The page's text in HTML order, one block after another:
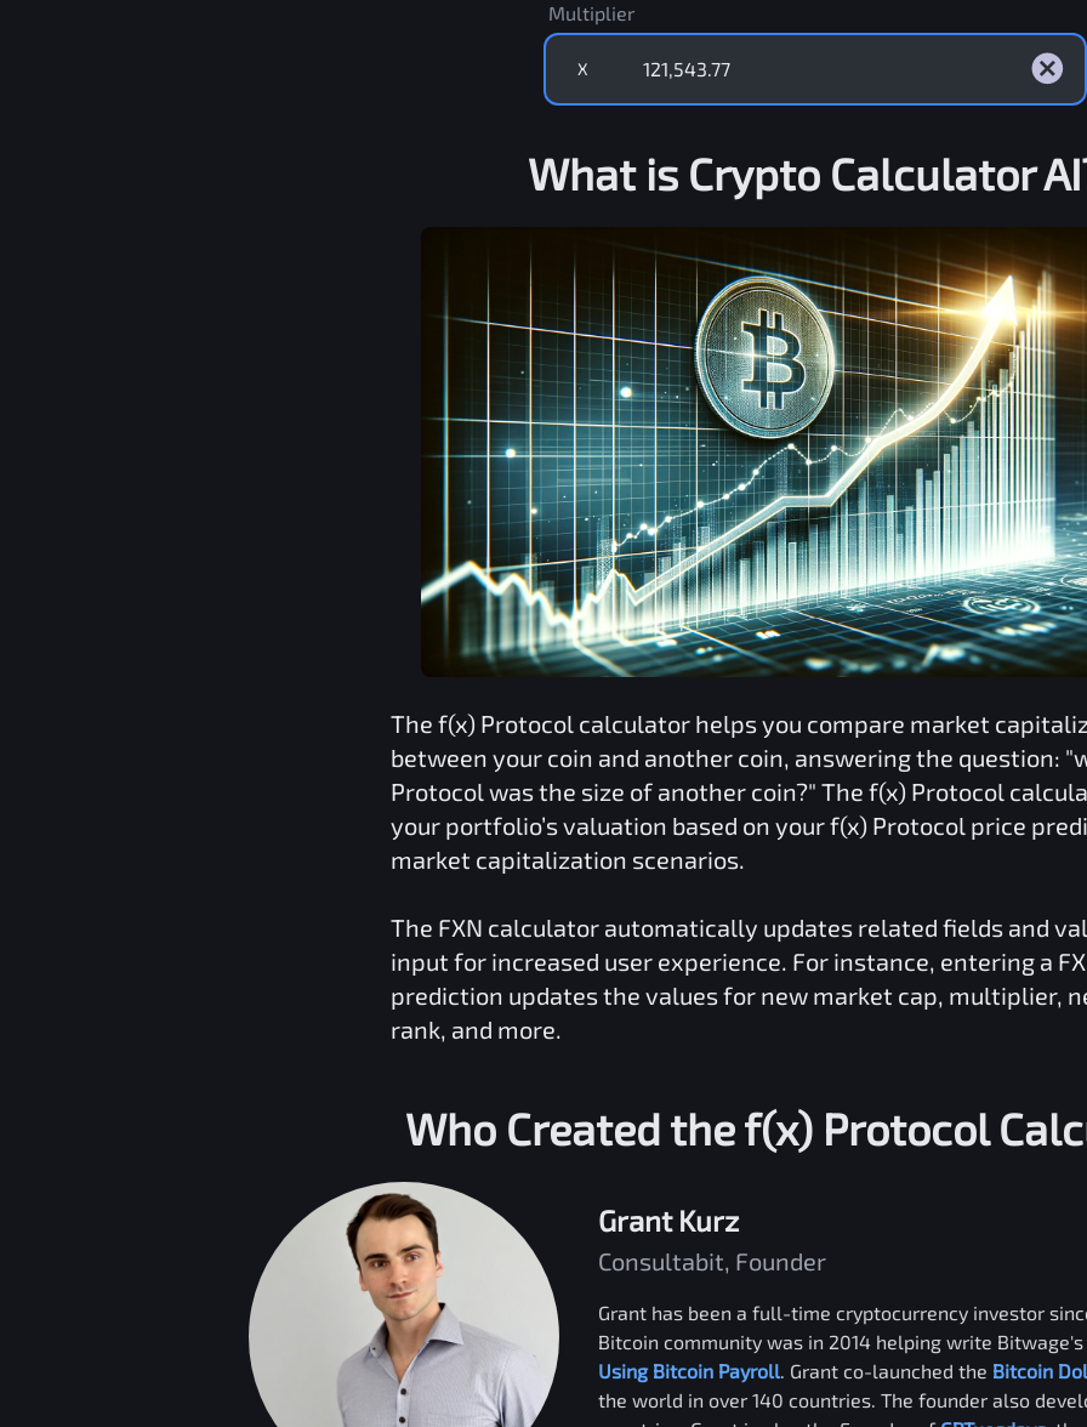
Multiplier
X
What is Crypto Calculator
The f(x) Protocol calculator helps you compare market
between your coin and another coin, answering the question:
Protocolwas the size of another coin?" The f(x) Protocol
your portfolio’s valuation based on yourf(x) Protocol price
market capitalization scenarios.
The FXN calculator automatically updates related fields and
input for increased user experience. For instance, entering a
prediction updates the values for new market cap, multiplier,
rank, and more.
Who Created thef(x) Protocol
Grant Kurz
Consultabit, Founder
Grant has been a full-time cryptocurrency investor
Bitcoin community was in 2014 helping write
Using Bitcoin Payroll. Grant co-launched the Bitcoin
the world in over 140 countries. The founder also